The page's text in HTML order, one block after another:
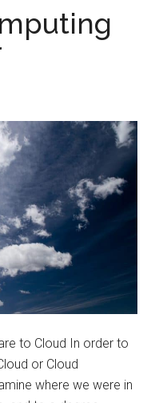
to Cloud In order to
or Cloud
where we were in